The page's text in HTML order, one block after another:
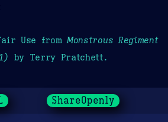
Use fromMonstrous Regiment
by Terry Pratchett.
ShareOpenly